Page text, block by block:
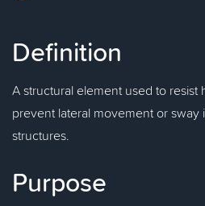
Definition
A structural element used to resist
prevent lateral movement or
structures.
Purpose